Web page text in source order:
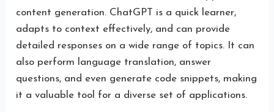
content generation. ChatGPT is a quick learner,
adapts to context effectively, and can provide
detailed responses on a wide range of topics. It can
also perform language translation, answer
questions, and even generate code snippets, making
it a valuable tool for a diverse set of applications.